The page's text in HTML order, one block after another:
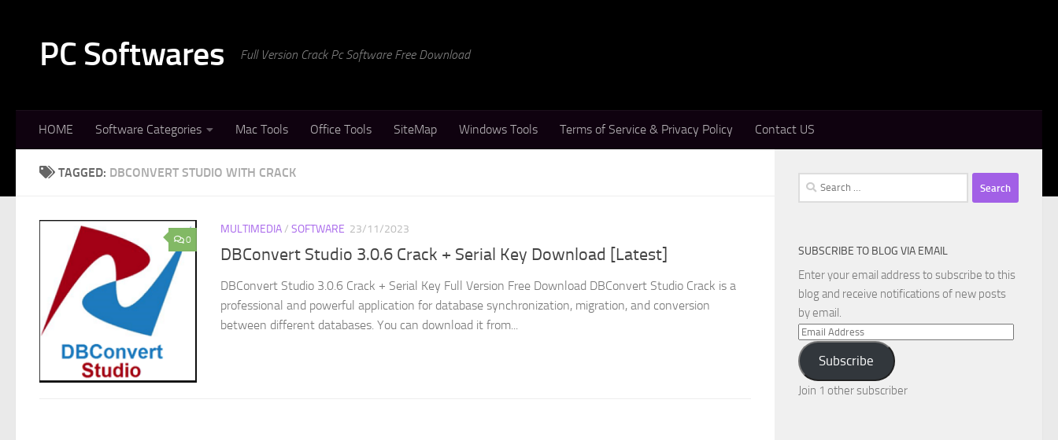
PC Softwares Full Version Crack Pc Software Free Download
HOME Software Categories Mac Tools Office Tools SiteMap Windows Tools Terms of Service & Privacy Policy Contact US
TAGGED: DBCONVERT STUDIO WITH CRACK
0
MULTIMEDIA/ SOFTWARE 23/11/2023
DBConvert Studio 3.0.6 Crack + Serial Key Download [Latest]
DBConvert Studio 3.0.6 Crack + Serial Key Full Version Free Download DBConvert Studio Crack is a
professional and powerful application for database synchronization, migration, and conversion
between different databases. You can download it from...
Search
for:
SUBSCRIBE TO BLOG VIA EMAIL
Enter your email address to subscribe to this
blog and receive notifications of new posts
by email.
Email
Address
Subscribe
Join 1 other subscriber